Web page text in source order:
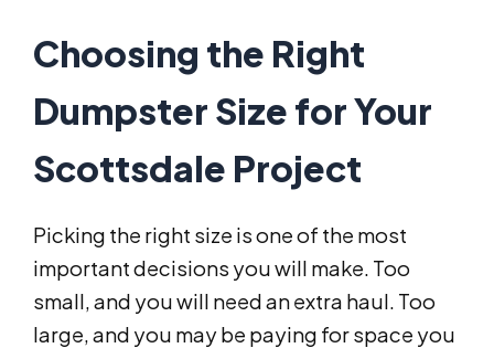
Choosing the Right
Dumpster Size for Your
Scottsdale Project
Picking the right size is one of the most
important decisions you will make. Too
small, and you will need an extra haul. Too
large, and you may be paying for space you